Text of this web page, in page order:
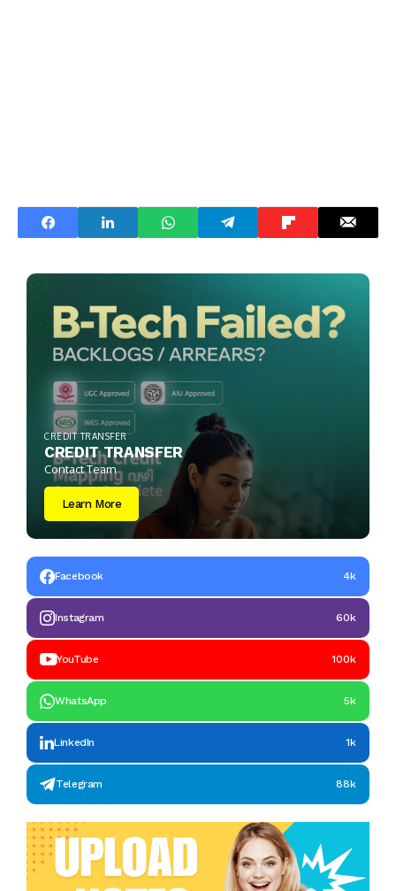
CREDIT TRANSFER
CREDIT TRANSFER
Contact Team
Learn More
Facebook 4k
Instagram 60k
YouTube 100k
WhatsApp 5k
LinkedIn 1k
Telegram 88k